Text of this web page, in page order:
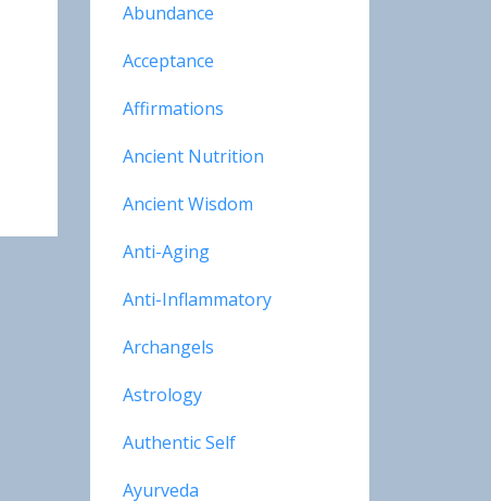
Abundance
Acceptance
Affirmations
Ancient Nutrition
Ancient Wisdom
Anti-Aging
Anti-Inflammatory
Archangels
Astrology
Authentic Self
Ayurveda